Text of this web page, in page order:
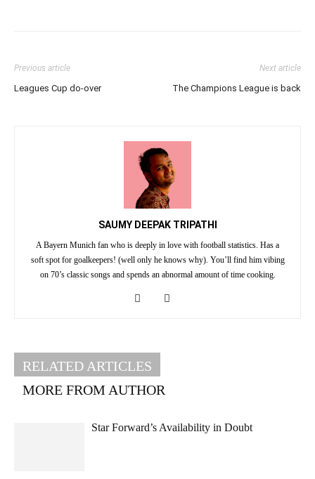
Previous article
Leagues Cup do-over
Next article
The Champions League is back
SAUMY DEEPAK TRIPATHI
A Bayern Munich fan who is deeply in love with football statistics. Has a
soft spot for goalkeepers! (well only he knows why). You’ll find him vibing
on 70’s classic songs and spends an abnormal amount of time cooking.
RELATED ARTICLES
MORE FROM AUTHOR
Star Forward’s Availability in Doubt